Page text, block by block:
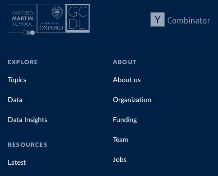
EXPLORE
Topics
Data
Data Insights
RESOURCES
Latest
ABOUT
About us
Organization
Funding
Team
Jobs